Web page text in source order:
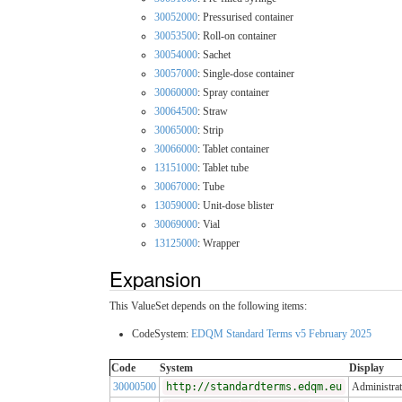
30052000: Pressurised container
30053500: Roll-on container
30054000: Sachet
30057000: Single-dose container
30060000: Spray container
30064500: Straw
30065000: Strip
30066000: Tablet container
13151000: Tablet tube
30067000: Tube
13059000: Unit-dose blister
30069000: Vial
13125000: Wrapper
Expansion
This ValueSet depends on the following items:
CodeSystem: EDQM Standard Terms v5 February 2025
Code System Display
30000500
http://standardterms.edqm.eu